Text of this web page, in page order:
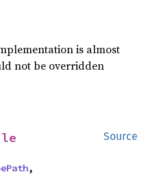
is almost
not be overridden
Source
,